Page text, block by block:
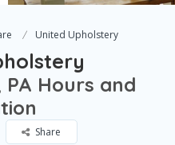
United Upholstery
Hours and
Share